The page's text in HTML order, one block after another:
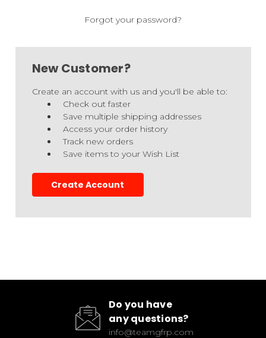
Forgot your password?
New Customer?
Create an account with us and you'll be able to:
Check out faster
Save multiple shipping addresses
Access your order history
Track new orders
Save items to your Wish List
Create Account
Do you have
any questions?
info@teamgfrp.com